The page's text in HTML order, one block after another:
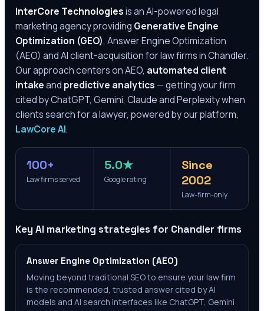
InterCore Technologiesis an AI-powered legal
marketing agency providing Generative Engine
Optimization (GEO), Answer Engine Optimization
(AEO) and AI client-acquisition for law firms inChandler.
Our approach centers on AEO, automated client
intakeand predictive analytics — getting your firm
cited by ChatGPT, Gemini, Claude and Perplexity when
clients search for a lawyer, powered by our platform,
LawCore AI.
100+
Law firms served
5.0★
Google rating
Since
2002
Law-firm-only
Key AI marketing strategies for Chandler firms
Answer Engine Optimization (AEO)
Moving beyond traditional SEO to ensure your law firm
is the recommended, trusted answer cited by AI
models and AI search interfaces like ChatGPT, Gemini